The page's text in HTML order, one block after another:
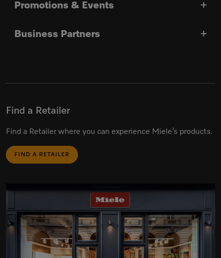
Promotions & Events
Business Partners
Find a Retailer
Find a Retailer where you can experience Miele’s products.
FIND A RETAILER